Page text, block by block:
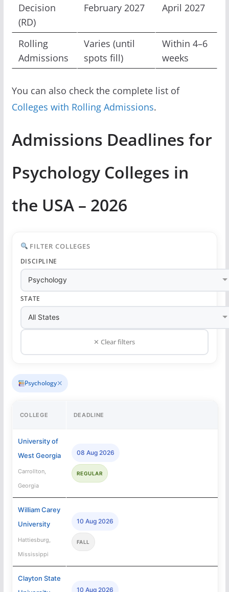
Decision
(RD)
February 2027
April 2027
Rolling
Admissions
Varies (until
spots fill)
Within 4–6
weeks
You can also check the complete list of
Colleges with Rolling Admissions.
Admissions Deadlines for
Psychology Colleges in
the USA – 2026
FILTER COLLEGES
DISCIPLINE
STATE
✕ Clear filters
Psychology✕
COLLEGE DEADLINE
University of
West Georgia
Carrollton,
Georgia
08 Aug 2026
REGULAR
William Carey
University
Hattiesburg,
Mississippi
10 Aug 2026
FALL
Clayton State
10 Aug 2026